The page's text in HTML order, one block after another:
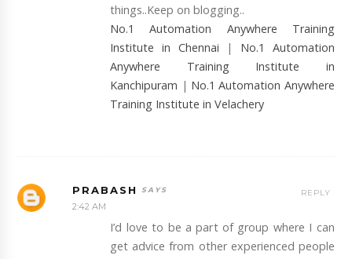
things..Keep on blogging..
No.1 Automation Anywhere Training
Institute in Chennai | No.1 Automation
Anywhere Training Institute in
Kanchipuram | No.1 Automation Anywhere
Training Institute in Velachery
PRABASH
2:42 AM
I’d love to be a part of group where I can
get advice from other experienced people
REPLY